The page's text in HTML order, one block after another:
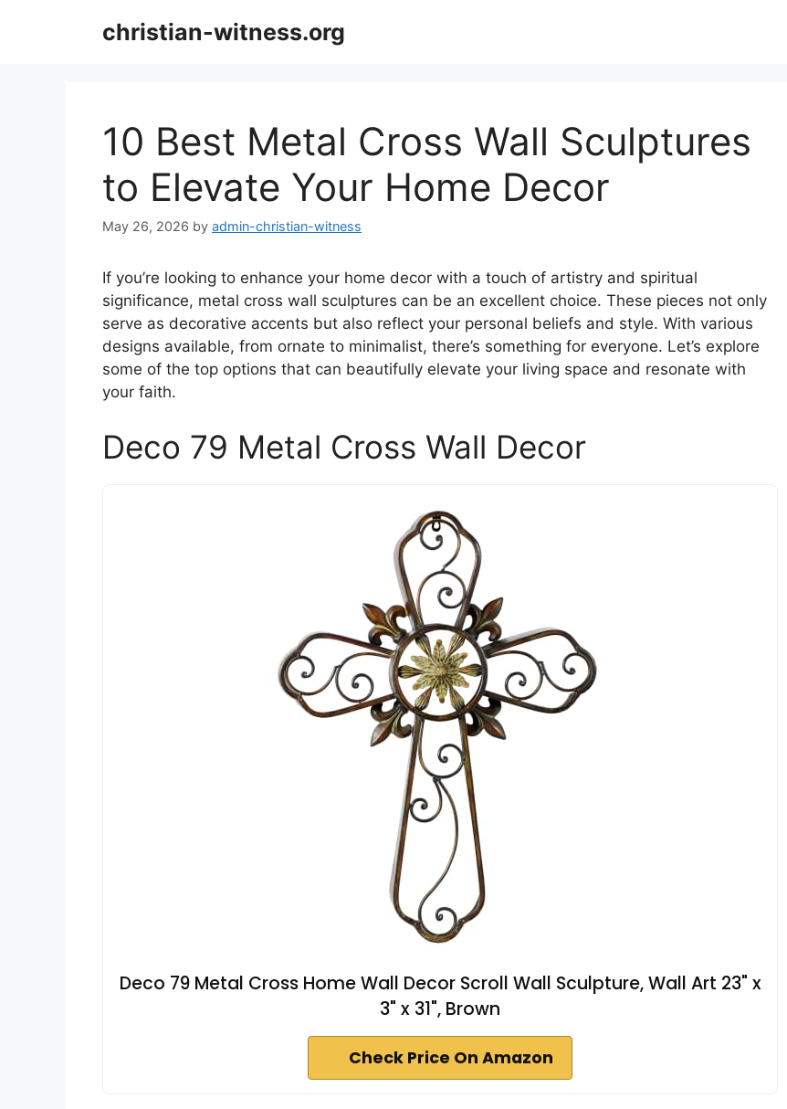
christian-witness.org
10 Best Metal Cross Wall Sculptures
to Elevate Your Home Decor
May 26, 2026 by admin-christian-witness
If you’re looking to enhance your home decor with a touch of artistry and spiritual
significance, metal cross wall sculptures can be an excellent choice. These pieces not only
serve as decorative accents but also reflect your personal beliefs and style. With various
designs available, from ornate to minimalist, there’s something for everyone. Let’s explore
some of the top options that can beautifully elevate your living space and resonate with
your faith.
Deco 79 Metal Cross Wall Decor
Deco 79 Metal Cross Home Wall Decor Scroll Wall Sculpture, Wall Art 23" x
3" x 31", Brown
Check Price On Amazon